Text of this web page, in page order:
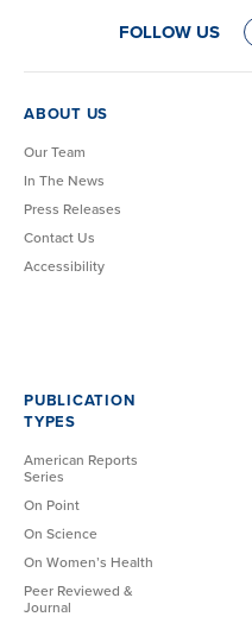
FOLLOW US
ABOUT US
Our Team
In The News
Press Releases
Contact Us
Accessibility
PUBLICATION
TYPES
American Reports
Series
On Point
On Science
On Women’s Health
Peer Reviewed &
Journal